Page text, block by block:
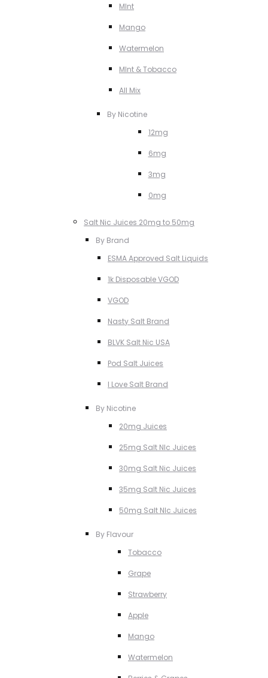
MInt
Mango
Watermelon
MInt & Tobacco
All Mix
By Nicotine
12mg
6mg
3mg
0mg
Salt Nic Juices 20mg to 50mg
By Brand
ESMA Approved Salt Liquids
1k Disposable VGOD
VGOD
Nasty Salt Brand
BLVK Salt Nic USA
Pod Salt Juices
I Love Salt Brand
By Nicotine
20mg Juices
25mg Salt NIc Juices
30mg Salt Nic Juices
35mg Salt Nic Juices
50mg Salt NIc Juices
By Flavour
Tobacco
Grape
Strawberry
Apple
Mango
Watermelon